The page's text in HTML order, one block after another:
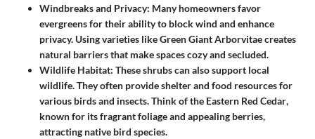
Windbreaks and Privacy: Many homeowners favor
evergreens for their ability to block wind and enhance
privacy. Using varieties likeGreen Giant Arborvitaecreates
natural barriers that make spaces cozy and secluded.
Wildlife Habitat: These shrubs can also support local
wildlife. They often provide shelter and food resources for
various birds and insects. Think of the Eastern Red Cedar,
known for its fragrant foliage and appealing berries,
attracting native bird species.